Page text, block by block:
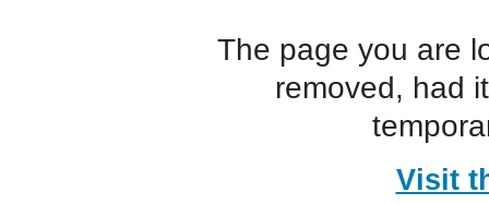
The page you are
removed, had
Visit